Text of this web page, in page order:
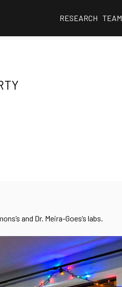
RESEARCH TEAM
and Dr. Meira-Goes’s labs.